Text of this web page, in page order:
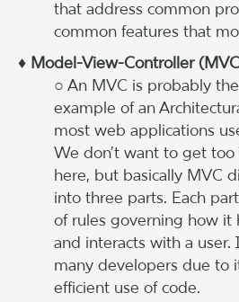
that address common
common features that
♦ Model-View-Controller
○ An MVC is probably
example of an
most web applications
We don’t want to get
here, but basically MVC
into three parts. Each
of rules governing how it
and interacts with a
many developers due to
efficient use of code.